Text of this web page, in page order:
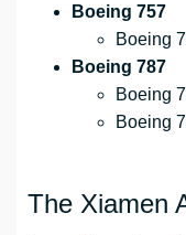
Boeing 757
Boeing
Boeing 787
Boeing
Boeing
The Xiamen